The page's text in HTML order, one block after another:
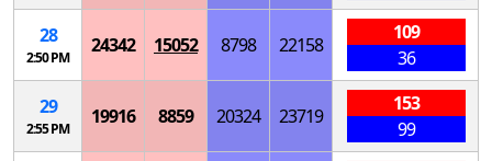
28
2:50 PM
24342 15052 8798 22158
109
36
29
2:55 PM
19916 8859 20324 23719
153
99